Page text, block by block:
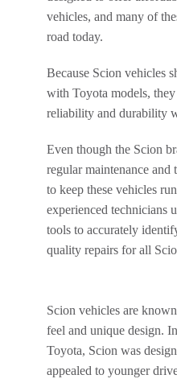
vehicles, and many of
road today.
Because Scion vehicles
with Toyota models,
reliability and durability
Even though the Scion
regular maintenance and
to keep these vehicles
experienced technicians
tools to accurately
quality repairs for all
Scion vehicles are
feel and unique design.
Toyota, Scion was
appealed to younger